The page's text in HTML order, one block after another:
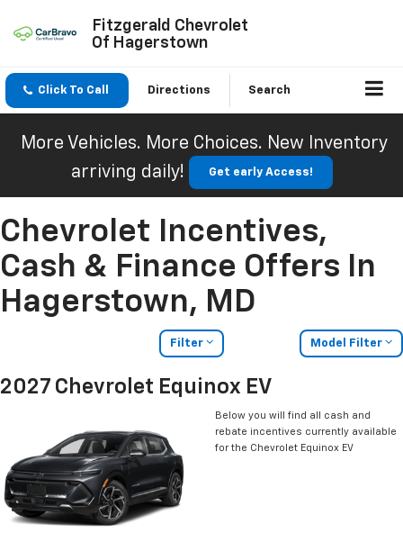
Fitzgerald Chevrolet
Of Hagerstown
Click To Call Directions Search
More Vehicles. More Choices. New Inventory
arriving daily!
Get early Access!
Chevrolet Incentives,
Cash & Finance Offers In
Hagerstown, MD
Filter Model Filter
2027 Chevrolet Equinox EV
Below you will find all cash and
rebate incentives currently available
for the Chevrolet Equinox EV